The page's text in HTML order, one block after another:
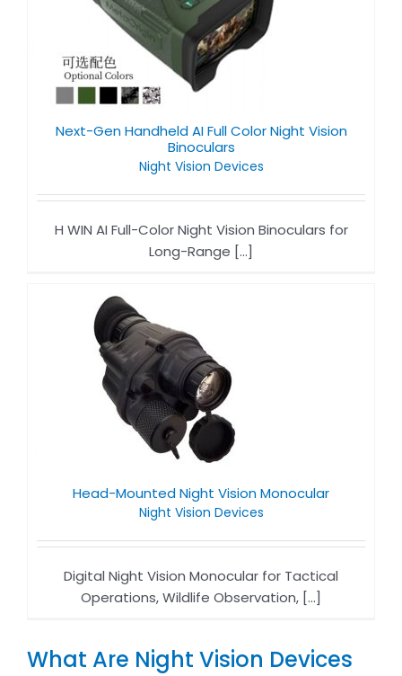
Next-Gen Handheld AI Full Color Night Vision
Binoculars
Night Vision Devices​
H WIN AI Full-Color Night Vision Binoculars for
Long-Range [...]
Head-Mounted Night Vision Monocular
Night Vision Devices​
Digital Night Vision Monocular for Tactical
Operations, Wildlife Observation, [...]
What Are Night Vision Devices